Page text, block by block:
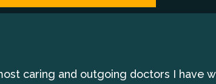
caring and outgoing doctors I have